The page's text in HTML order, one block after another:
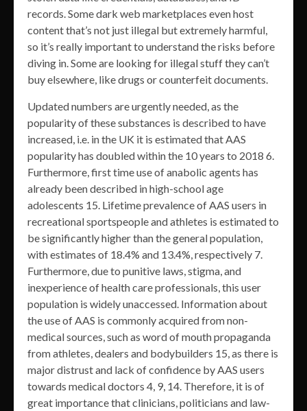
records. Some dark web marketplaces even host
content that’s not just illegal but extremely harmful,
so it’s really important to understand the risks before
diving in. Some are looking for illegal stuff they can’t
buy elsewhere, like drugs or counterfeit documents.
Updated numbers are urgently needed, as the
popularity of these substances is described to have
increased, i.e. in the UK it is estimated that AAS
popularity has doubled within the 10 years to 2018 6.
Furthermore, first time use of anabolic agents has
already been described in high-school age
adolescents 15. Lifetime prevalence of AAS users in
recreational sportspeople and athletes is estimated to
be significantly higher than the general population,
with estimates of 18.4% and 13.4%, respectively 7.
Furthermore, due to punitive laws, stigma, and
inexperience of health care professionals, this user
population is widely unaccessed. Information about
the use of AAS is commonly acquired from non-
medical sources, such as word of mouth propaganda
from athletes, dealers and bodybuilders 15, as there is
major distrust and lack of confidence by AAS users
towards medical doctors 4, 9, 14. Therefore, it is of
great importance that clinicians, politicians and law-